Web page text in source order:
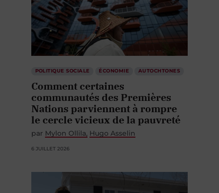
POLITIQUE SOCIALE ÉCONOMIE AUTOCHTONES
Comment certaines
communautés des Premières
Nations parviennent à rompre
le cercle vicieux de la pauvreté
par Mylon Ollila Hugo Asselin
6 JUILLET 2026